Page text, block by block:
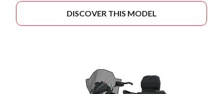
DISCOVER THIS MODEL